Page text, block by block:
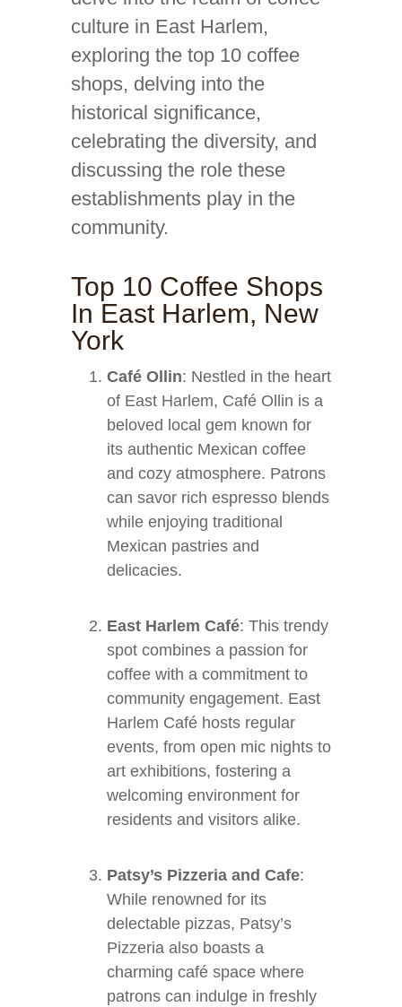
culture in East Harlem,
exploring the top 10 coffee
shops, delving into the
historical significance,
celebrating the diversity, and
discussing the role these
establishments play in the
community.
Top 10 Coffee Shops
In East Harlem, New
York
Café Ollin: Nestled in the heart
of East Harlem, Café Ollin is a
beloved local gem known for
its authentic Mexican coffee
and cozy atmosphere. Patrons
can savor rich espresso blends
while enjoying traditional
Mexican pastries and
delicacies.
East Harlem Café: This trendy
spot combines a passion for
coffee with a commitment to
community engagement. East
Harlem Café hosts regular
events, from open mic nights to
art exhibitions, fostering a
welcoming environment for
residents and visitors alike.
Patsy’s Pizzeria and Cafe:
While renowned for its
delectable pizzas, Patsy’s
Pizzeria also boasts a
charming café space where
patrons can indulge in freshly